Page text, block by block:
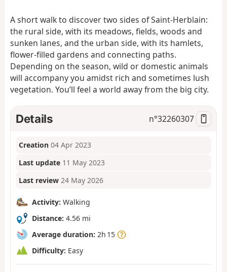
n
A short walk to discover two sides of Saint-Herblain:
the rural side, with its meadows, fields, woods and
sunken lanes, and the urban side, with its hamlets,
flower-filled gardens and connecting paths.
Depending on the season, wild or domestic animals
will accompany you amidst rich and sometimes lush
vegetation. You’ll feel a world away from the big city.
Details n°32260307
Creation 04 Apr 2023
Last update 11 May 2023
Last review 24 May 2026
Activity: Walking
Distance: 4.56 mi
Average duration: 2h 15
Difficulty: Easy